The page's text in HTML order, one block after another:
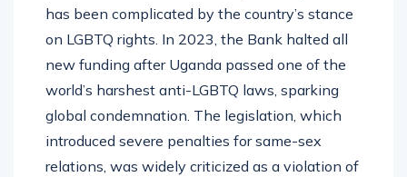
has been complicated by the country’s stance
on LGBTQ rights. In 2023, the Bank halted all
new funding after Uganda passed one of the
world’s harshest anti-LGBTQ laws, sparking
global condemnation. The legislation, which
introduced severe penalties for same-sex
relations, was widely criticized as a violation of